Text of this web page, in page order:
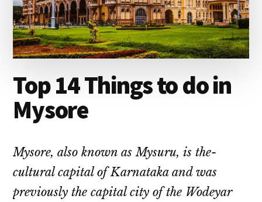
Top 14 Things to do in
Mysore
Mysore, also known as Mysuru, is the­
cultural capital of Karnataka and was
previously the capital city of the Wode­yar